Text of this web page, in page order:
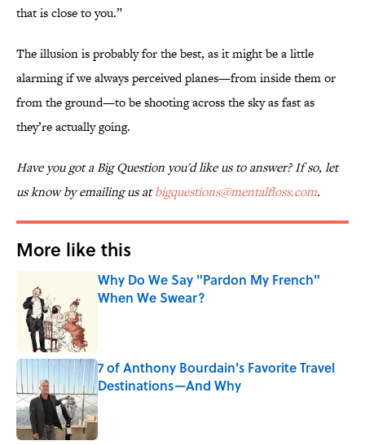
that is close to you.”
The illusion is probably for the best, as it might be a little
alarming if we always perceived planes—from inside them or
from the ground—to be shooting across the sky as fast as
they’re actually going.
Have you got a Big Question you'd like us to answer? If so, let
us know by emailing us atbigquestions@mentalfloss.com.
More like this
Why Do We Say "Pardon My French"
When We Swear?
7 of Anthony Bourdain's Favorite Travel
Destinations—And Why
Published by on Invalid Date